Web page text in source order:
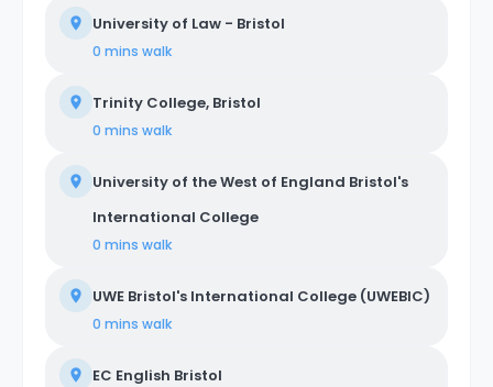
University of Law - Bristol
0 mins walk
Trinity College, Bristol
0 mins walk
University of the West of England Bristol's
International College
0 mins walk
UWE Bristol's International College (UWEBIC)
0 mins walk
EC English Bristol